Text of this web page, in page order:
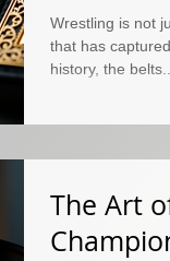
Wrestling is not
that has
history, the belts...
The Art